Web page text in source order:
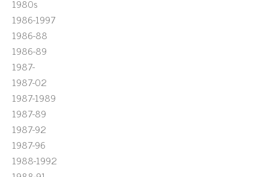
1980s
1986-1997
1986-88
1986-89
1987-
1987-02
1987-1989
1987-89
1987-92
1987-96
1988-1992